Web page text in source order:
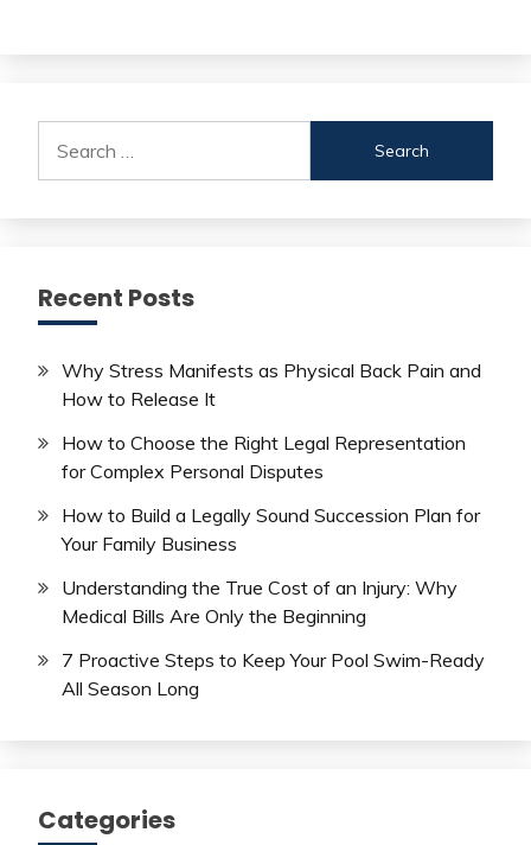
for:
Recent Posts
Why Stress Manifests as Physical Back Pain and
How to Release It
How to Choose the Right Legal Representation
for Complex Personal Disputes
How to Build a Legally Sound Succession Plan for
Your Family Business
Understanding the True Cost of an Injury: Why
Medical Bills Are Only the Beginning
7 Proactive Steps to Keep Your Pool Swim-Ready
All Season Long
Categories